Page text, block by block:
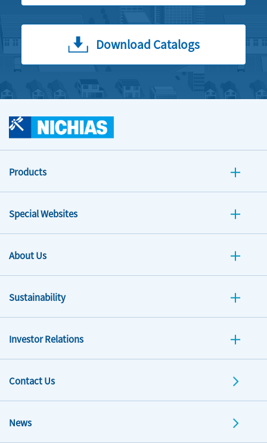
Download Catalogs
Products
Special Websites
About Us
Sustainability
Investor Relations
Contact Us
News